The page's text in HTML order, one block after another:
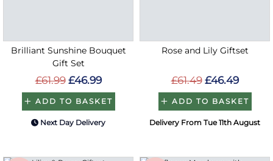
Brilliant Sunshine Bouquet
Gift Set
£61.99 £46.99
ADD TO BASKET
Next Day Delivery
Rose and Lily Giftset
£61.49 £46.49
ADD TO BASKET
Delivery From Tue 11th August